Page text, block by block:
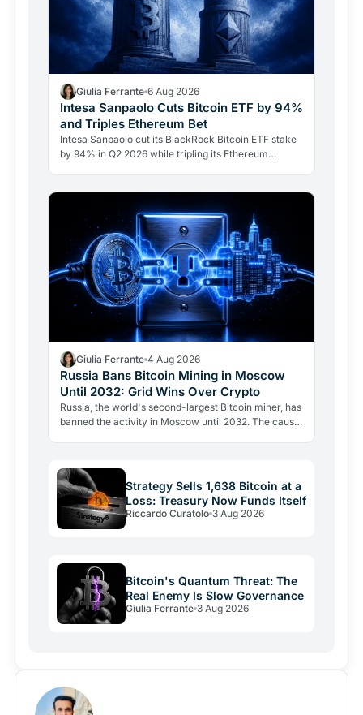
Giulia Ferrante 6 Aug 2026
Intesa Sanpaolo Cuts Bitcoin ETF by 94%
and Triples Ethereum Bet
Intesa Sanpaolo cut its BlackRock Bitcoin ETF stake
by 94% in Q2 2026 while tripling its Ethereum
Giulia Ferrante 4 Aug 2026
Russia Bans Bitcoin Mining in Moscow
Until 2032: Grid Wins Over Crypto
Russia, the world's second-largest Bitcoin miner, has
banned the activity in Moscow until 2032. The cause
Strategy Sells 1,638 Bitcoin at a
Loss: Treasury Now Funds Itself
Riccardo Curatolo 3 Aug 2026
Bitcoin's Quantum Threat: The
Real Enemy Is Slow Governance
Giulia Ferrante 3 Aug 2026